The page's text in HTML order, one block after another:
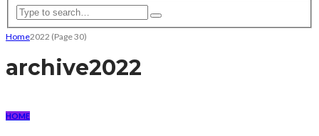
Home2022 (Page 30)
archive2022
HOME